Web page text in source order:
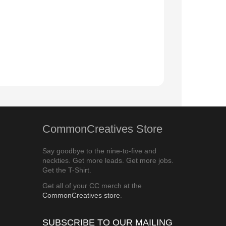
CommonCreatives Store
Say goodbye to the nine-to-five and
neckties. Get more leads. Get more jobs.
Get the T-Shirt.
Get all of your CC merch at the
CommonCreatives store
SUBSCRIBE TO OUR MAILING